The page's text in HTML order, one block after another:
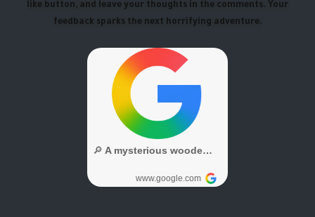
like button, and leave your thoughts in the comments. Your
feedback sparks the next horrifying adventure.